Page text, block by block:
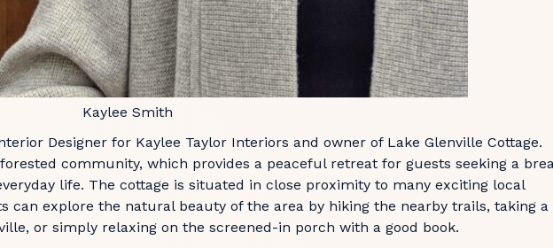
Kaylee Smith
Designer for Kaylee Taylor Interiors and owner of Lake Glenville Cottage.
community, which provides a peaceful retreat for guests seeking a
life. The cottage is situated in close proximity to many exciting local
can explore the natural beauty of the area by hiking the nearby trails, taking a
or simply relaxing on the screened-in porch with a good book.